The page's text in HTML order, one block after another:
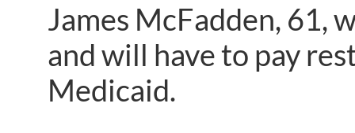
James McFadden, 61,
and will have to pay
Medicaid.